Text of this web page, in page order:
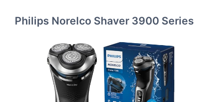
Philips Norelco Shaver 3900 Series